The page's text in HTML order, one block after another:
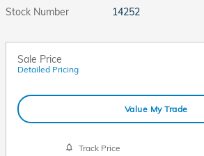
Stock Number
14252
Sale Price
Detailed Pricing
Value My Trade
Track Price